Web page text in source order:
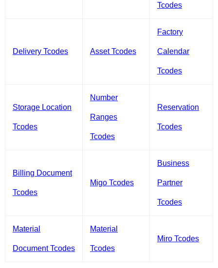
Tcodes
Delivery Tcodes Asset Tcodes
Factory
Calendar
Tcodes
Storage Location
Tcodes
Number
Ranges
Tcodes
Reservation
Tcodes
Billing Document
Tcodes
Migo Tcodes
Business
Partner
Tcodes
Material
Document Tcodes
Material
Tcodes
Miro Tcodes